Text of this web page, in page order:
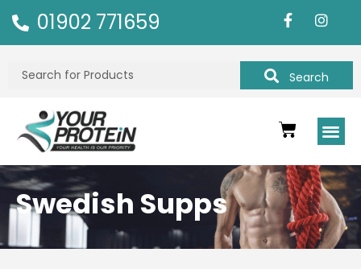
01902 771659
Search
Swedish Supps